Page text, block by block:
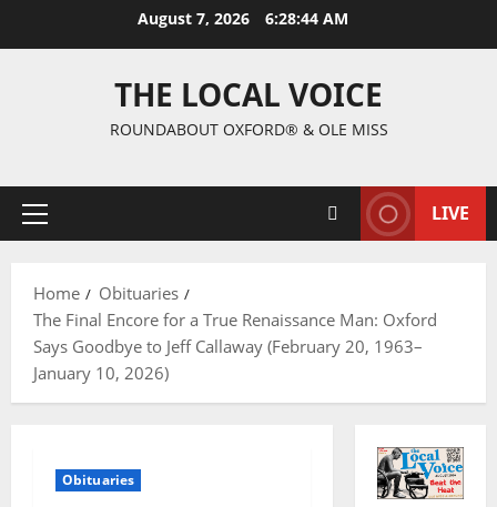
August 7, 2026 6:28:45 AM
THE LOCAL VOICE
ROUNDABOUT OXFORD® & OLE MISS
LIVE
Home
Obituaries
The Final Encore for a True Renaissance Man: Oxford
Says Goodbye to Jeff Callaway (February 20, 1963–
January 10, 2026)
Obituaries